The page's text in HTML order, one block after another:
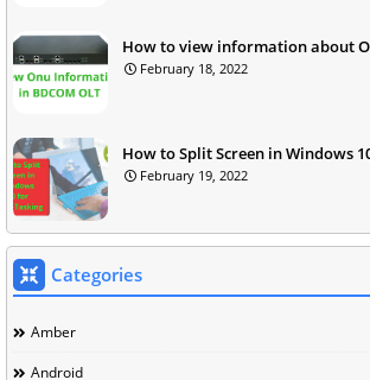
How to view information about
February 18, 2022
How to Split Screen in Windows
February 19, 2022
Categories
Amber
Android